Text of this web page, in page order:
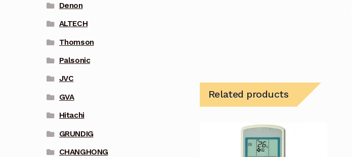
Related products
Denon
ALTECH
Thomson
Palsonic
JVC
GVA
Hitachi
GRUNDIG
CHANGHONG